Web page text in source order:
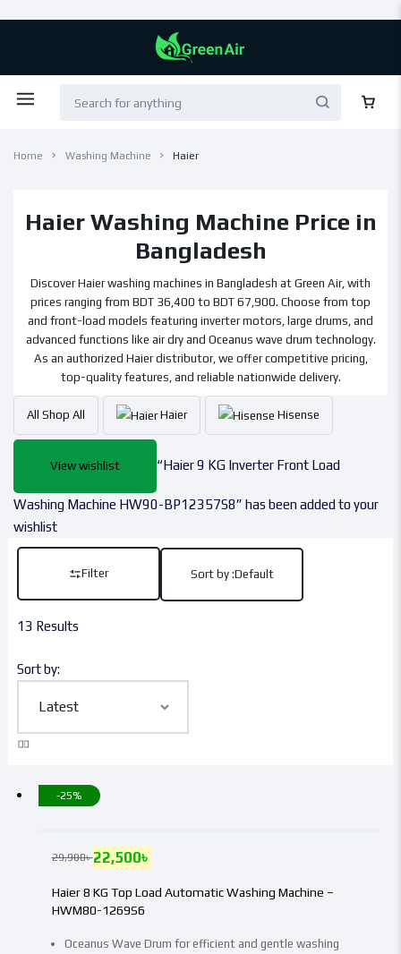
Home Washing Machine Haier
Haier Washing Machine Price in
Bangladesh
Discover Haier washing machines in Bangladesh at Green Air, with
prices ranging from BDT 36,400 to BDT 67,900. Choose from top
and front-load models featuring inverter motors, large drums, and
advanced functions like air dry and Oceanus wave drum technology.
As an authorized Haier distributor, we offer competitive pricing,
top-quality features, and reliable nationwide delivery.
All Shop All Haier Hisense
View wishlist “Haier 9 KG Inverter Front Load
Washing Machine HW90-BP12357S8” has been added to your
wishlist
Filter Sort by :Default
13 Results
Sort by:
-25%
Oceanus Wave Drum for efficient and gentle washing
Haier 8 KG Top Load Automatic Washing Machine –
HWM80-1269S6
29,900৳22,500৳